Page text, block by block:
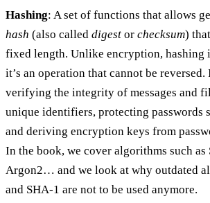
Hashing: A set of functions that allows
hash (also called digest or checksum)
fixed length. Unlike encryption, hashing
it’s an operation that cannot be reversed.
verifying the integrity of messages and
unique identifiers, protecting passwords
and deriving encryption keys from
In the book, we cover algorithms such
Argon2… and we look at why outdated
and SHA-1 are not to be used anymore.